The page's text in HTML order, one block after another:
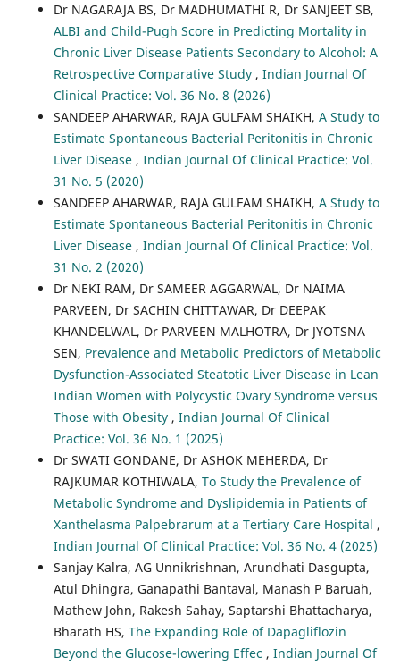
Dr NAGARAJA BS, Dr MADHUMATHI R, Dr SANJEET SB,
ALBI and Child-Pugh Score in Predicting Mortality in
Chronic Liver Disease Patients Secondary to Alcohol: A
Retrospective Comparative Study , Indian Journal Of
Clinical Practice: Vol. 36 No. 8 (2026)
SANDEEP AHARWAR, RAJA GULFAM SHAIKH, A Study to
Estimate Spontaneous Bacterial Peritonitis in Chronic
Liver Disease , Indian Journal Of Clinical Practice: Vol.
31 No. 5 (2020)
SANDEEP AHARWAR, RAJA GULFAM SHAIKH, A Study to
Estimate Spontaneous Bacterial Peritonitis in Chronic
Liver Disease , Indian Journal Of Clinical Practice: Vol.
31 No. 2 (2020)
Dr NEKI RAM, Dr SAMEER AGGARWAL, Dr NAIMA
PARVEEN, Dr SACHIN CHITTAWAR, Dr DEEPAK
KHANDELWAL, Dr PARVEEN MALHOTRA, Dr JYOTSNA
SEN, Prevalence and Metabolic Predictors of Metabolic
Dysfunction-Associated Steatotic Liver Disease in Lean
Indian Women with Polycystic Ovary Syndrome versus
Those with Obesity , Indian Journal Of Clinical
Practice: Vol. 36 No. 1 (2025)
Dr SWATI GONDANE, Dr ASHOK MEHERDA, Dr
RAJKUMAR KOTHIWALA, To Study the Prevalence of
Metabolic Syndrome and Dyslipidemia in Patients of
Xanthelasma Palpebrarum at a Tertiary Care Hospital ,
Indian Journal Of Clinical Practice: Vol. 36 No. 4 (2025)
Sanjay Kalra, AG Unnikrishnan, Arundhati Dasgupta,
Atul Dhingra, Ganapathi Bantaval, Manash P Baruah,
Mathew John, Rakesh Sahay, Saptarshi Bhattacharya,
Bharath HS, The Expanding Role of Dapagliflozin
Beyond the Glucose-lowering Effec , Indian Journal Of